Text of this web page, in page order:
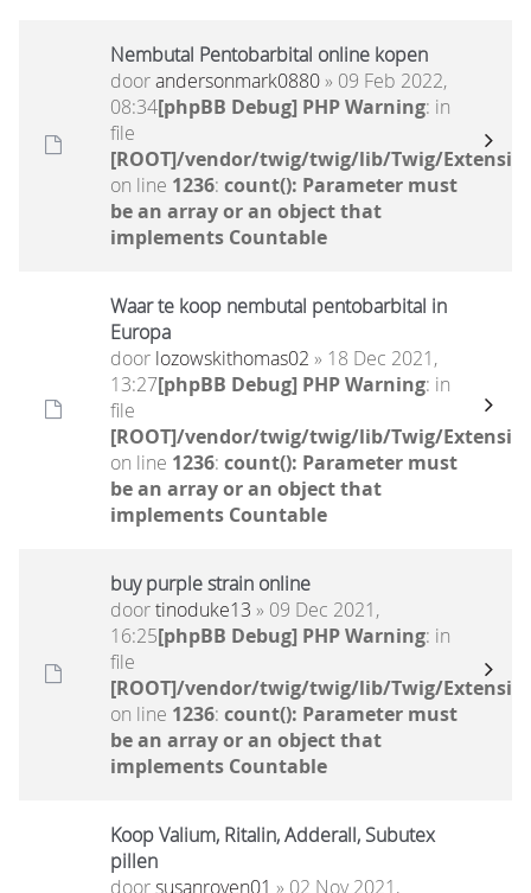
Nembutal Pentobarbital online kopen
doorandersonmark0880» 09 Feb 2022,
08:34[phpBB Debug] PHP Warning: in
file
[ROOT]/vendor/twig/twig/lib/Twig/
on line 1236: count(): Parameter must
be an array or an object that
implements Countable
Waar te koop nembutal pentobarbital in
Europa
door lozowskithomas02 » 18 Dec 2021,
13:27[phpBB Debug] PHP Warning: in
file
[ROOT]/vendor/twig/twig/lib/Twig/
on line 1236: count(): Parameter must
be an array or an object that
implements Countable
buy purple strain online
doortinoduke13 » 09 Dec 2021,
16:25[phpBB Debug] PHP Warning: in
file
[ROOT]/vendor/twig/twig/lib/Twig/
on line 1236: count(): Parameter must
be an array or an object that
implements Countable
Koop Valium, Ritalin, Adderall, Subutex
pillen
doorsusanroven01 » 02 Nov 2021,